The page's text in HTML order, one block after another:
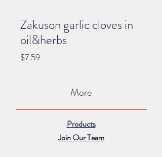
Zakuson garlic cloves in
oil&herbs
$7.59Price
More
Products
Join Our Team